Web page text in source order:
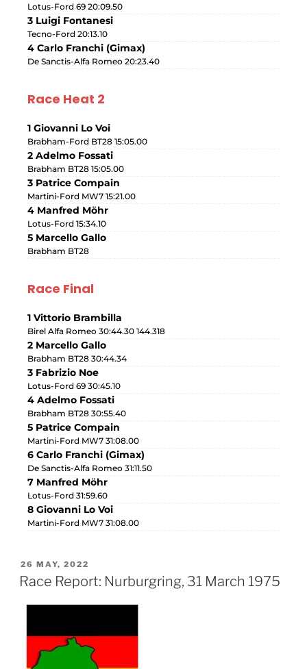
Lotus-Ford 69 20:09.50
3 Luigi Fontanesi
Tecno-Ford 20:13.10
4 Carlo Franchi (Gimax)
De Sanctis-Alfa Romeo 20:23.40
Race Heat 2
1 Giovanni Lo Voi
Brabham-Ford BT28 15:05.00
2 Adelmo Fossati
Brabham BT28 15:05.00
3 Patrice Compain
Martini-Ford MW7 15:21.00
4 Manfred Möhr
Lotus-Ford 15:34.10
5 Marcello Gallo
Brabham BT28
Race Final
1 Vittorio Brambilla
Birel Alfa Romeo 30:44.30 144.318
2 Marcello Gallo
Brabham BT28 30:44.34
3 Fabrizio Noe
Lotus-Ford 69 30:45.10
4 Adelmo Fossati
Brabham BT28 30:55.40
5 Patrice Compain
Martini-Ford MW7 31:08.00
6 Carlo Franchi (Gimax)
De Sanctis-Alfa Romeo 31:11.50
7 Manfred Möhr
Lotus-Ford 31:59.60
8 Giovanni Lo Voi
Martini-Ford MW7 31:08.00
26 MAY, 2022
Race Report: Nurburgring, 31 March 1975